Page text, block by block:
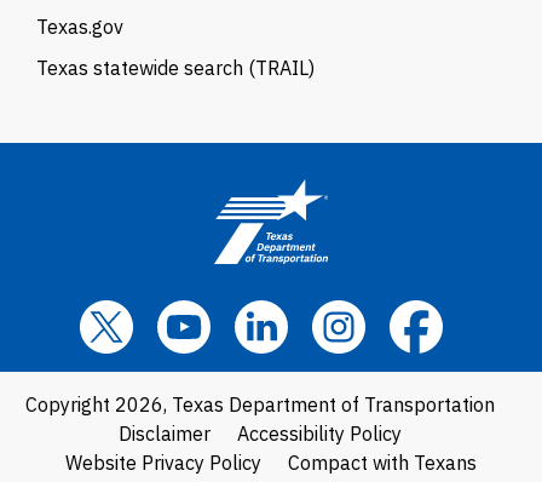
Texas.gov
Texas statewide search (TRAIL)
Copyright 2026, Texas Department of Transportation
Disclaimer
Accessibility Policy
Website Privacy Policy
Compact with Texans